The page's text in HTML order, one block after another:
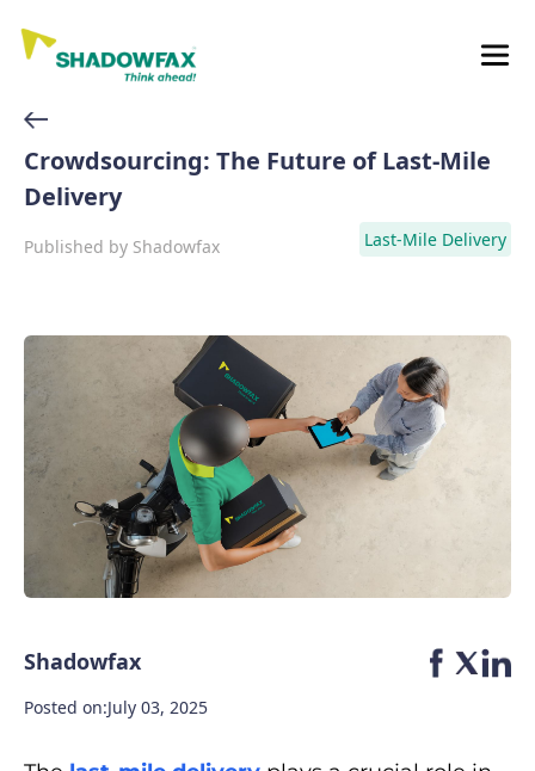
Crowdsourcing: The Future of Last-Mile
Delivery
Published by Shadowfax Last-Mile Delivery
Shadowfax
Posted on:July 03, 2025